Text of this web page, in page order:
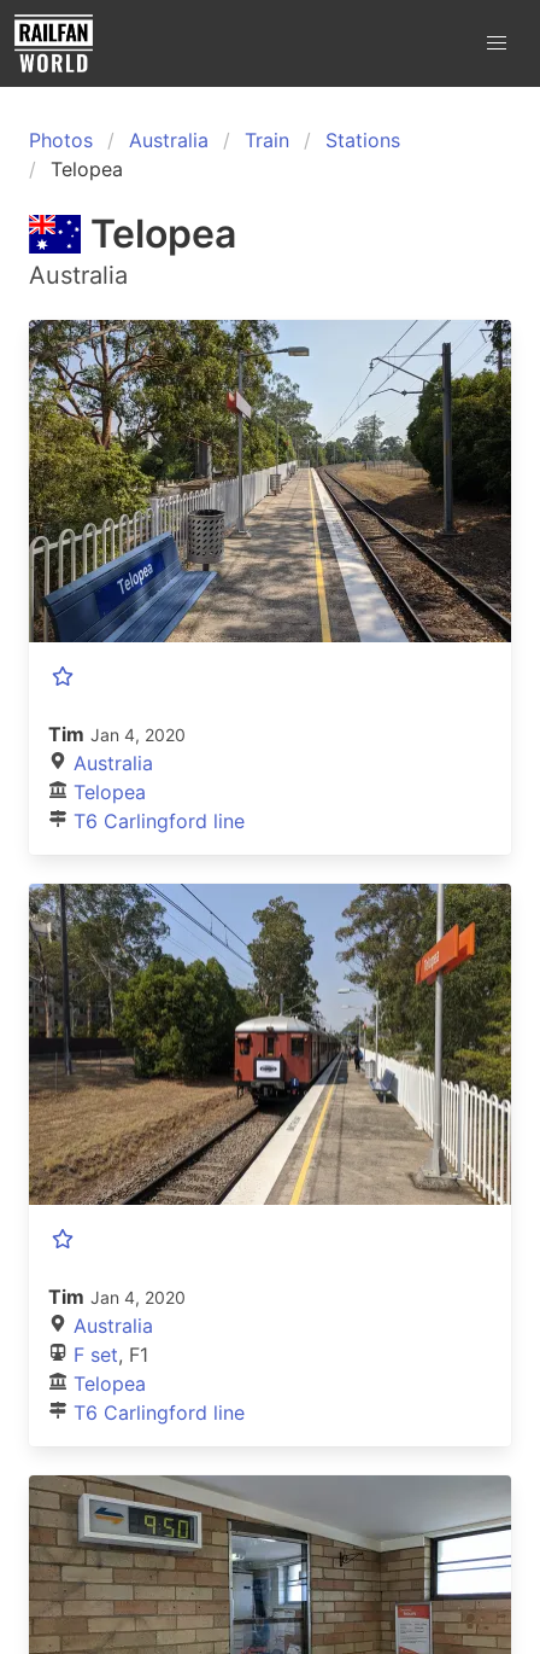
Photos Australia Train
Stations
Telopea
Telopea
Australia
Tim Jan 4, 2020
Australia
Telopea
T6 Carlingford line
Tim Jan 4, 2020
Australia
F set, F1
Telopea
T6 Carlingford line